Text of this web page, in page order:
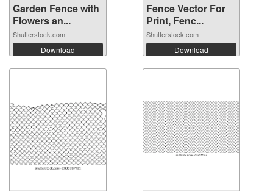
Garden Fence with
Flowers an...
Shutterstock.com
Download
Fence Vector For
Print, Fenc...
Shutterstock.com
Download